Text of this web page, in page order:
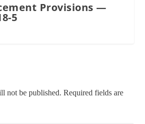
Provisions —
5
not be published. Required fields are